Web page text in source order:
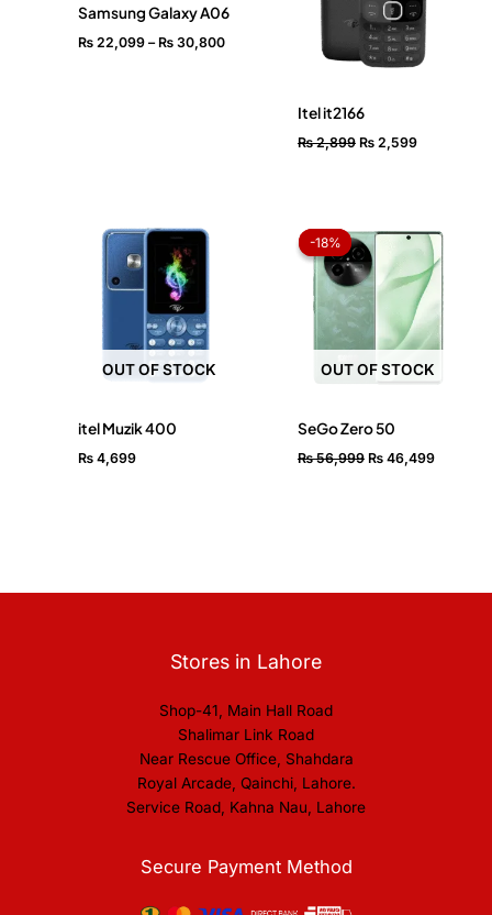
Samsung Galaxy A06
₨ 22,099 – ₨ 30,800
Itel it2166
₨2,899 ₨2,599
OUT OF STOCK
itel Muzik 400
₨ 4,699
-18%
OUT OF STOCK
-18%
SeGo Zero 50
₨56,999
price
was:
₨ 56,999.
₨46,499
price
is:
₨
Stores in Lahore
Shop-41, Main Hall Road
Shalimar Link Road
Near Rescue Office, Shahdara
Royal Arcade, Qainchi, Lahore.
Service Road, Kahna Nau, Lahore
Secure Payment Method